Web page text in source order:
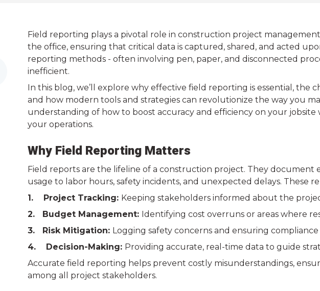
Field reporting plays a pivotal role in construction project
the office, ensuring that critical data is captured, shared, and acted
reporting methods - often involving pen, paper, and disconnected
inefficient.
In this blog, we’ll explore why effective field reporting is essential, the
and how modern tools and strategies can revolutionize the way you
understanding of how to boost accuracy and efficiency on your
your operations.
Why Field Reporting Matters
Field reports are the lifeline of a construction project. They document
usage to labor hours, safety incidents, and unexpected delays. These
1. Project Tracking: Keeping stakeholders informed about the
2. Budget Management: Identifying cost overruns or areas where
3. Risk Mitigation: Logging safety concerns and ensuring
4. Decision-Making: Providing accurate, real-time data to guide
Accurate field reporting helps prevent costly misunderstandings,
among all project stakeholders.